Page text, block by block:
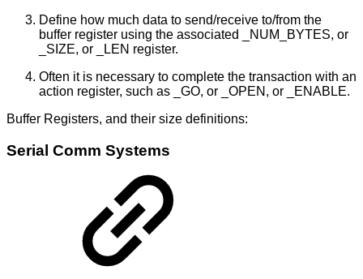
Define how much data to send/receive to/from the
buffer register using the associated _NUM_BYTES, or
_SIZE, or _LEN register.
Often it is necessary to complete the transaction with an
action register, such as _GO, or _OPEN, or _ENABLE.
Buffer Registers, and their size definitions:
Serial Comm Systems